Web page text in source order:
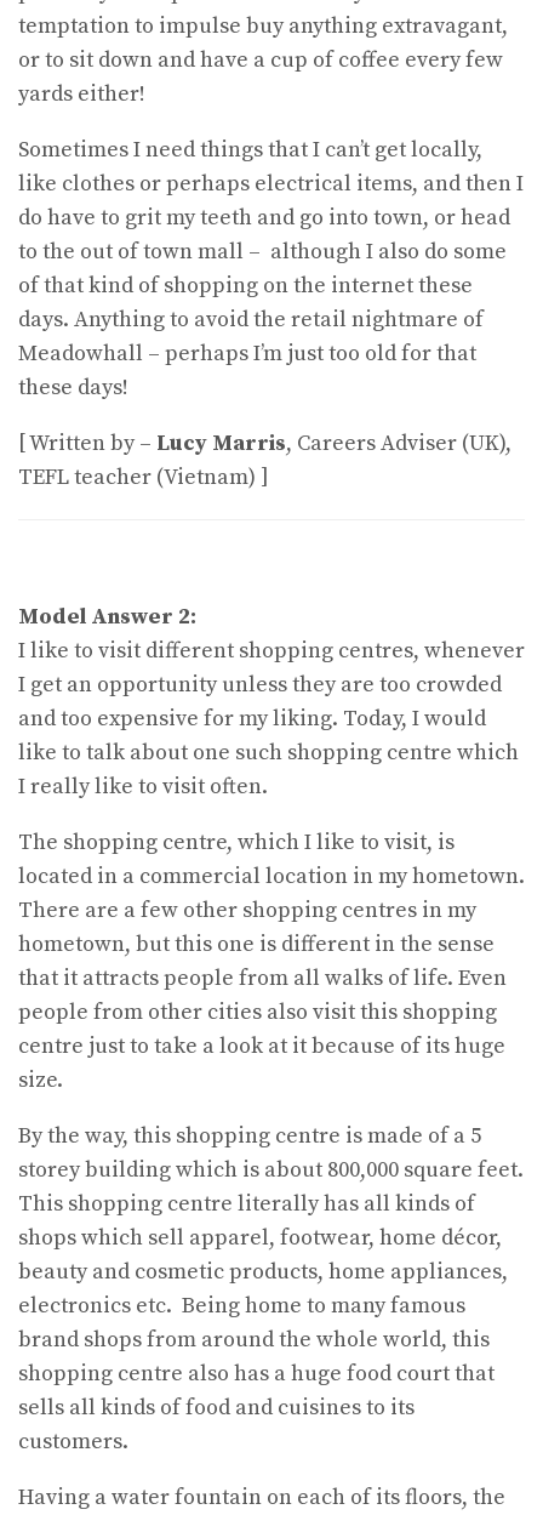
temptation to impulse buy anything extravagant,
or to sit down and have a cup of coffee every few
yards either!
Sometimes I need things that I can’t get locally,
like clothes or perhaps electrical items, and then I
do have to grit my teeth and go into town, or head
to the out of town mall – although I also do some
of that kind of shopping on the internet these
days. Anything to avoid the retail nightmare of
Meadowhall – perhaps I’m just too old for that
these days!
[ Written by – Lucy Marris, Careers Adviser (UK),
TEFL teacher (Vietnam) ]
Model Answer 2:
I like to visit different shopping centres, whenever
I get an opportunity unless they are too crowded
and too expensive for my liking. Today, I would
like to talk about one such shopping centre which
I really like to visit often.
The shopping centre, which I like to visit, is
located in a commercial location in my hometown.
There are a few other shopping centres in my
hometown, but this one is different in the sense
that it attracts people from all walks of life. Even
people from other cities also visit this shopping
centre just to take a look at it because of its huge
size.
By the way, this shopping centre is made of a 5
storey building which is about 800,000 square feet.
This shopping centre literally has all kinds of
shops which sell apparel, footwear, home décor,
beauty and cosmetic products, home appliances,
electronics etc. Being home to many famous
brand shops from around the whole world, this
shopping centre also has a huge food court that
sells all kinds of food and cuisines to its
customers.
Having a water fountain on each of its floors, the